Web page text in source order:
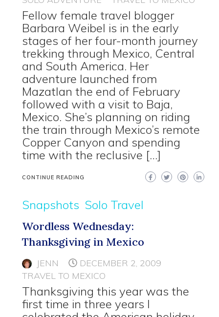
Fellow female travel blogger
Barbara Weibel is in the early
stages of her four-month journey
trekking through Mexico, Central
and South America. Her
adventure launched from
Mazatlan the end of February
followed with a visit to Baja,
Mexico. She’s planning on riding
the train through Mexico’s remote
Copper Canyon and spending
time with the reclusive […]
CONTINUE READING
Snapshots Solo Travel
Wordless Wednesday:
Thanksgiving in Mexico
JENN
DECEMBER 2, 2009
TRAVEL TO MEXICO
Thanksgiving this year was the
first time in three years I